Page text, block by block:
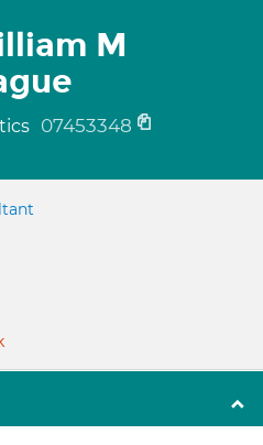
M
07453348